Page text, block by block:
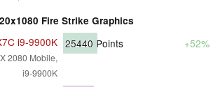
Fire Strike Graphics
i9-9900K
2080 Mobile,
i9-9900K
25440 Points +52%